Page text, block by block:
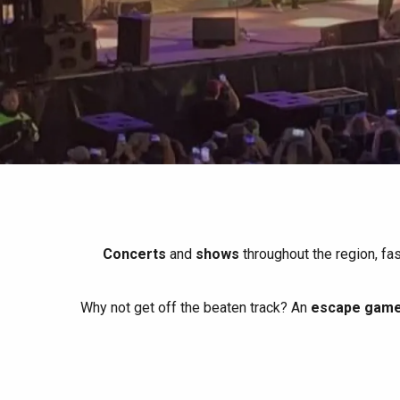
All agenda
Spring
When it rains
With children
Between friends
Trendy places
Best brunches
Restaurants with a
Seaside breaks
Train trips
Cycling holidays
Concerts and shows throughout the region,
Why not get off the beaten track? An escape